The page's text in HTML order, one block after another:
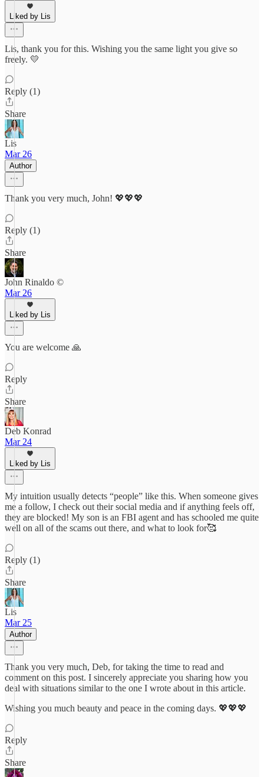
Liked by Lis
Lis, thank you for this. Wishing you the same light you give so
freely. 💛
Reply (1)
Share
Lis
Mar 26
Author
Thank you very much, John! 💖💖💖
Reply (1)
Share
John Rinaldo ©
Mar 26
Liked by Lis
You are welcome 🙏
Reply
Share
Deb Konrad
Mar 24
Liked by Lis
My intuition usually detects “people” like this. When someone gives
me a follow, I check out their social media and if anything feels off,
they are blocked! My son is an FBI agent and has schooled me quite
well on all of the scams out there, and what to look for🥰
Reply (1)
Share
Lis
Mar 25
Author
Thank you very much, Deb, for taking the time to read and
comment on this post. I sincerely appreciate you sharing how you
deal with situations similar to the one I wrote about in this article.
Wishing you much beauty and peace in the coming days. 💖💖💖
Reply
Share